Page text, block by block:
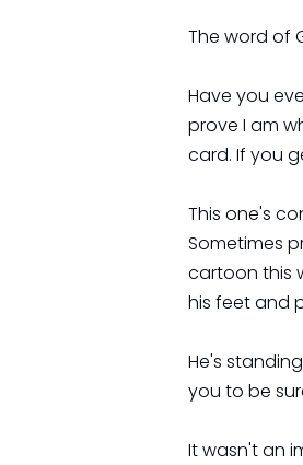
The word of
Have you
prove I am
card. If you
This one's
Sometimes
cartoon this
his feet and
He's
you to be
It wasn't an